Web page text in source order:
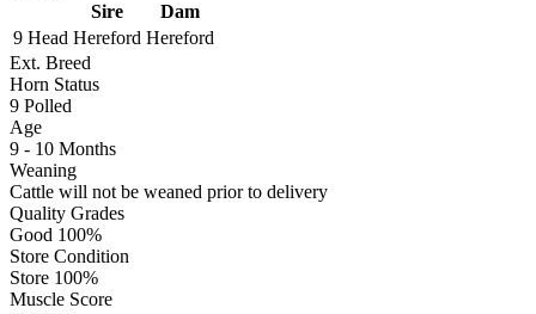
Sire
Dam
9 Head Hereford Hereford
Ext. Breed
Horn Status
9 Polled
Age
9 - 10 Months
Weaning
Cattle will not be weaned prior to delivery
Quality Grades
Good 100%
Store Condition
Store 100%
Muscle Score